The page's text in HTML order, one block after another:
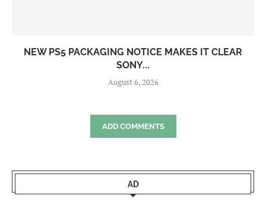
NEW PS5 PACKAGING NOTICE MAKES IT CLEAR
SONY...
August 6, 2026
ADD COMMENTS
AD